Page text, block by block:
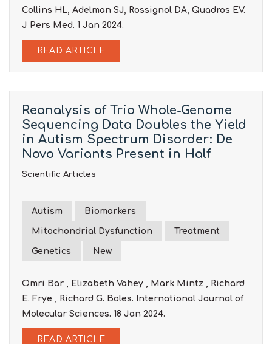
Collins HL, Adelman SJ, Rossignol DA, Quadros EV.
J Pers Med. 1 Jan 2024.
READ ARTICLE
Reanalysis of Trio Whole-Genome
Sequencing Data Doubles the Yield
in Autism Spectrum Disorder: De
Novo Variants Present in Half
Scientific Articles
Autism Biomarkers
Mitochondrial Dysfunction Treatment
Genetics New
Omri Bar , Elizabeth Vahey , Mark Mintz , Richard
E. Frye , Richard G. Boles. International Journal of
Molecular Sciences. 18 Jan 2024.
READ ARTICLE